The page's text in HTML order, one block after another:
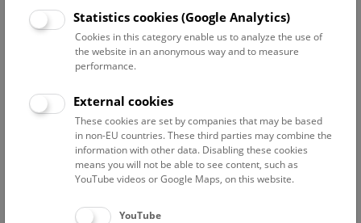
Select date
Reset filter
August 2026
Statistics cookies (Google Analytics)
Cookies in this category enable us to analyze the use of
the website in an anonymous way and to measure
performance.
External cookies
These cookies are set by companies that may be based
in non-EU countries. These third parties may combine the
information with other data. Disabling these cookies
means you will not be able to see content, such as
YouTube videos or Google Maps, on this website.
YouTube